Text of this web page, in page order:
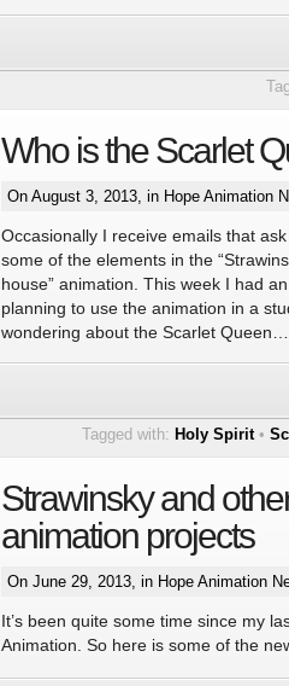
Who is the Scarlet
On August 3, 2013, in Hope Animation
Occasionally I receive emails that
some of the elements in the
house” animation. This week I had
planning to use the animation in a
wondering about the Scarlet Queen…
Tagged with: Holy Spirit •
Strawinsky and
animation projects
On June 29, 2013, in Hope Animation
It’s been quite some time since my
Animation. So here is some of the